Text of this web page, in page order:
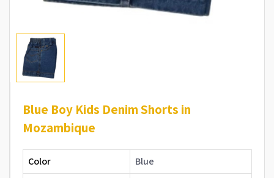
Blue Boy Kids Denim Shorts in
Mozambique
Color
Blue